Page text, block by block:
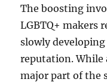
The boosting
LGBTQ+ makers
slowly
reputation. While
major part of the